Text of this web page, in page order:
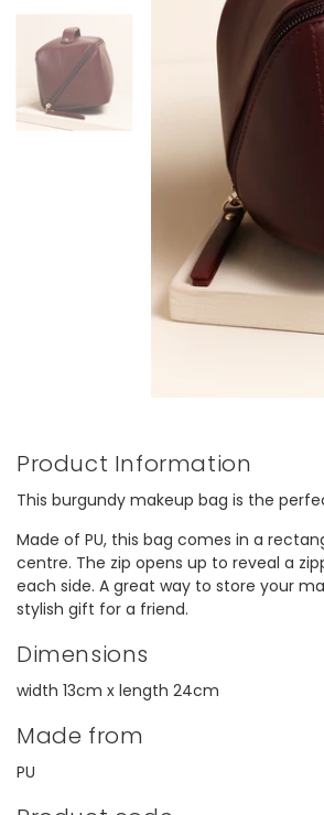
Books & Stationery
Gadgets & Games
Product Information
This burgundy makeup bag is the
Made of PU, this bag comes in a
centre. The zip opens up to reveal a
each side. A great way to store your
stylish gift for a friend.
Dimensions
width 13cm x length 24cm
Made from
PU